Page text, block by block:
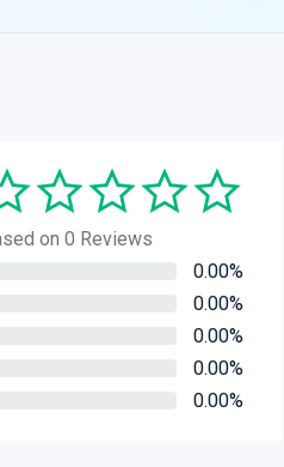
on 0 Reviews
0.00%
0.00%
0.00%
0.00%
0.00%